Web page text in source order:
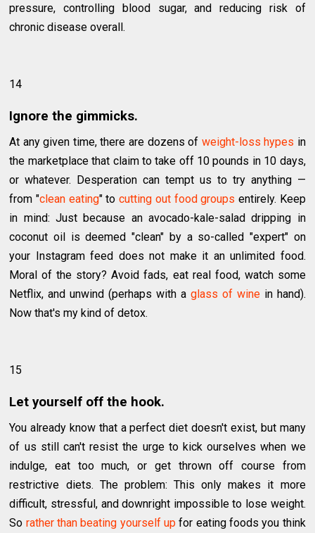
pressure, controlling blood sugar, and reducing risk of
chronic disease overall.
14
Ignore the gimmicks.
At any given time, there are dozens of weight-loss hypes in
the marketplace that claim to take off 10 pounds in 10 days,
or whatever. Desperation can tempt us to try anything —
from "clean eating" tocutting out food groups entirely. Keep
in mind: Just because an avocado-kale-salad dripping in
coconut oil is deemed "clean" by a so-called "expert" on
your Instagram feed does not make it an unlimited food.
Moral of the story? Avoid fads, eat real food, watch some
Netflix, and unwind (perhaps with a glass of winein hand).
Now that's my kind of detox.
15
Let yourself off the hook.
You already know that a perfect diet doesn't exist, but many
of us still can't resist the urge to kick ourselves when we
indulge, eat too much, or get thrown off course from
restrictive diets. The problem: This only makes it more
difficult, stressful, and downright impossible to lose weight.
So rather than beating yourself up for eating foods you think